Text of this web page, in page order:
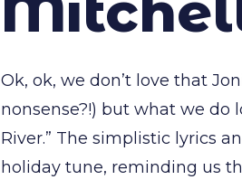
Ok, ok, we don’t love that
nonsense?!) but what we do
River.” The simplistic lyrics
holiday tune, reminding us